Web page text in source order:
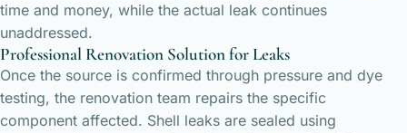
time and money, while the actual leak continues
unaddressed.
Professional Renovation Solution for Leaks
Once the source is confirmed through pressure and dye
testing, the renovation team repairs the specific
component affected. Shell leaks are sealed using